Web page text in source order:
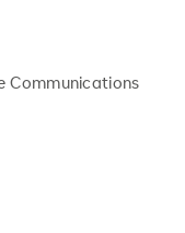
Communications